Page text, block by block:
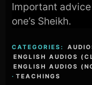
Important
one’s Sheikh.
CATEGORIES:
ENGLISH AUDIOS
ENGLISH AUDIOS
· TEACHINGS